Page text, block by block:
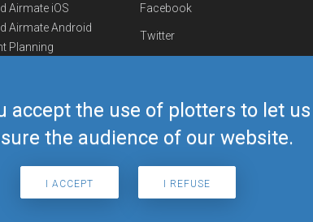
accept the use of plotters to let
the audience of our website.
I ACCEPT I REFUSE
Airmate iOS
Airmate Android
Planning
Facebook
Twitter
Telegram